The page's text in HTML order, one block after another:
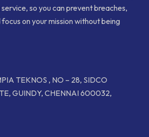
so you can prevent breaches,
on your mission without being
TEKNOS , NO – 28, SIDCO
GUINDY, CHENNAI 600032,